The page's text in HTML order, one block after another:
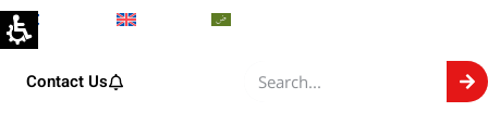
Contact Us